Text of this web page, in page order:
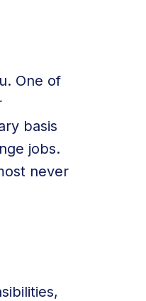
One of
basis
jobs.
never